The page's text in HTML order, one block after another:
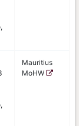
Mauritius
MoHW